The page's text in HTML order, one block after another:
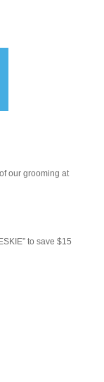
our grooming at
to save $15